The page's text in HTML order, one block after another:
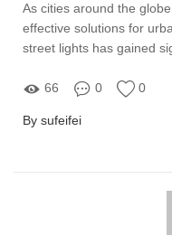
As cities around the
effective solutions for
street lights has gained
66 0 0
By sufeifei